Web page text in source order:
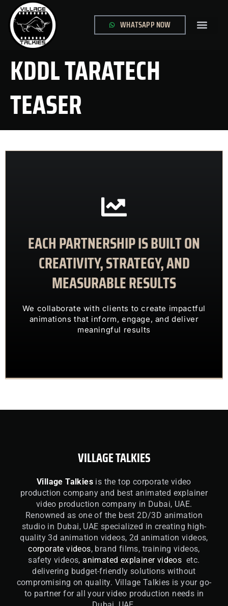
WHATSAPP NOW
KDDL TARATECH
TEASER
EACH PARTNERSHIP IS BUILT ON
CREATIVITY, STRATEGY, AND
MEASURABLE RESULTS
We collaborate with clients to create impactful
animations that inform, engage, and deliver
meaningful results
OUR CLIENTS TRUST US TO
ENGAGING VISUALS
We collaborate with clients to create impactful
meaningful results
CONTACT US
VILLAGE TALKIES
Village Talkies is the top corporate video
production company and best animated explainer
video production company in Dubai, UAE.
Renowned as one of the best 2D/3D animation
studio in Dubai, UAE specialized in creating high-
quality 3d animation videos, 2d animation videos,
corporate videos, brand films, training videos,
safety videos,animated explainer videos etc.
delivering budget-friendly solutions without
compromising on quality. Village Talkies is your go-
to partner for all your video production needs in